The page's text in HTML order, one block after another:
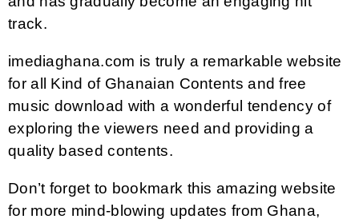
track.
imediaghana.com is truly a remarkable website
for all Kind of Ghanaian Contents and free
music download with a wonderful tendency of
exploring the viewers need and providing a
quality based contents.
Don’t forget to bookmark this amazing website
for more mind-blowing updates from Ghana,